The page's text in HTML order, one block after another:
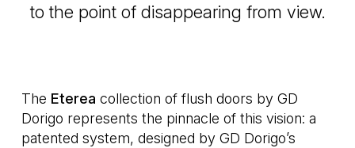
to the point of disappearing from view.
The Eterea collection of flush doors by GD
Dorigo represents the pinnacle of this vision: a
patented system, designed by GD Dorigo’s